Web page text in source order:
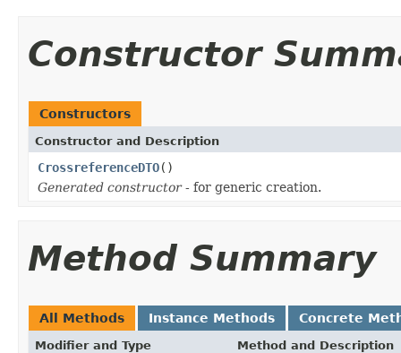
Constructor
Constructors
Constructor and Description
CrossreferenceDTO()
Generated constructor- for generic creation.
Method Summary
All Methods Instance Methods Concrete
Modifier and Type Method and Description